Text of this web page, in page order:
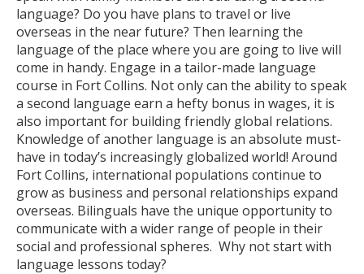
language? Do you have plans to travel or live
overseas in the near future? Then learning the
language of the place where you are going to live will
come in handy. Engage in a tailor-made language
course in Fort Collins. Not only can the ability to speak
a second language earn a hefty bonus in wages, it is
also important for building friendly global relations.
Knowledge of another language is an absolute must-
have in today’s increasingly globalized world! Around
Fort Collins, international populations continue to
grow as business and personal relationships expand
overseas. Bilinguals have the unique opportunity to
communicate with a wider range of people in their
social and professional spheres. Why not start with
language lessons today?